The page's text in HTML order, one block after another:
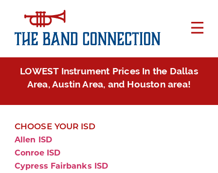
LOWEST Instrument Prices In the Dallas
Area, Austin Area, and Houston area!
CHOOSE YOUR ISD
Allen ISD
Conroe ISD
Cypress Fairbanks ISD